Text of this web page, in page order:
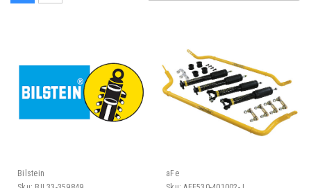
Bilstein
aFe